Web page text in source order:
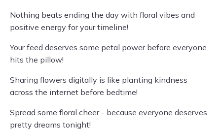
Nothing beats ending the day with floral vibes and
positive energy for your timeline!
Your feed deserves some petal power before everyone
hits the pillow!
Sharing flowers digitally is like planting kindness
across the internet before bedtime!
Spread some floral cheer - because everyone deserves
pretty dreams tonight!